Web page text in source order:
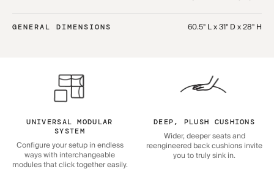
GENERAL DIMENSIONS 60.5" L x 31" D x 28" H
UNIVERSAL MODULAR
SYSTEM
Configure your setup in endless
ways with interchangeable
modules that click together easily.
DEEP, PLUSH CUSHIONS
Wider, deeper seats and
reengineered back cushions invite
you to truly sink in.